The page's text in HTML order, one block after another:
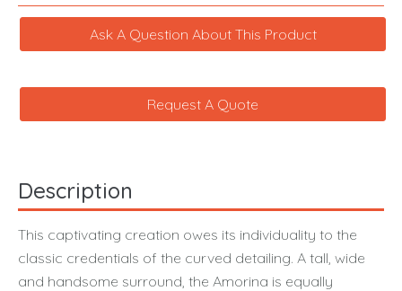
Ask A Question About This Product
Request A Quote
Description
This captivating creation owes its individuality to the
classic credentials of the curved detailing. A tall, wide
and handsome surround, the Amorina is equally